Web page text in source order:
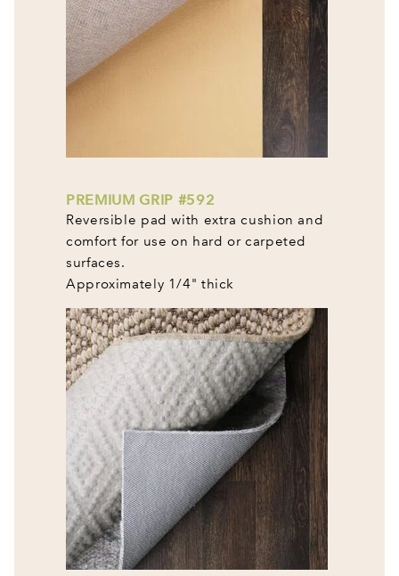
PREMIUM GRIP #592
Reversible pad with extra cushion and
comfort for use on hard or carpeted
surfaces.
Approximately 1/4" thick